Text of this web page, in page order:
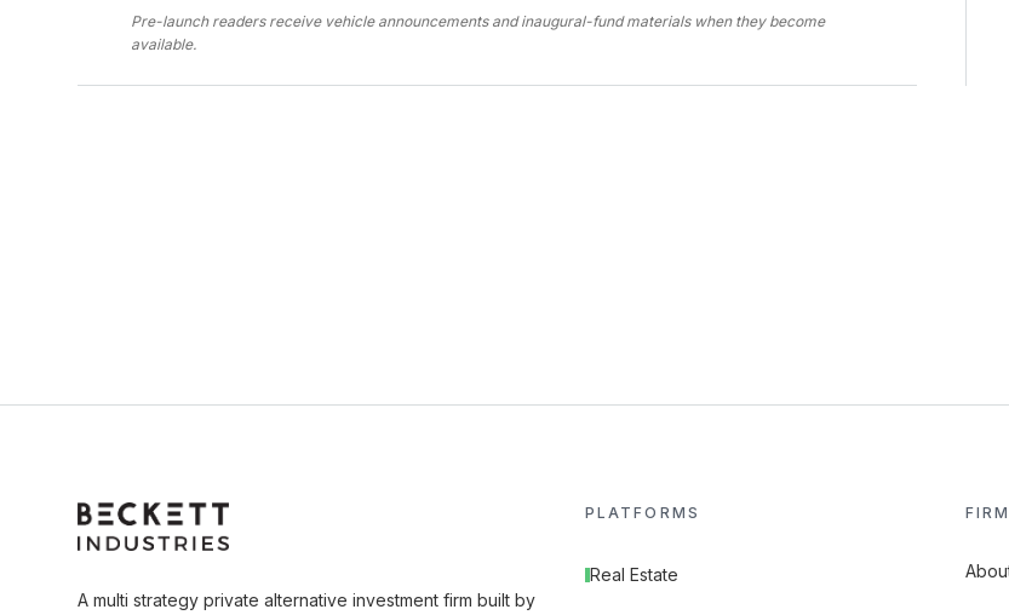
Pre-launch readers receive vehicle announcements and inaugural-fund materials when they become
available.
A multi strategy private alternative investment firm built by
PLATFORMS
Real Estate
FIRM